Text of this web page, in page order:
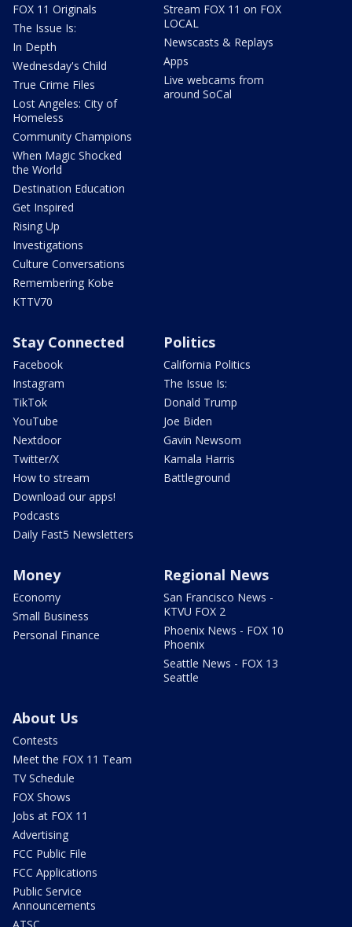
FOX 11 Originals
The Issue Is:
In Depth
Wednesday's Child
True Crime Files
Lost Angeles: City of
Homeless
Community Champions
When Magic Shocked
the World
Destination Education
Get Inspired
Rising Up
Investigations
Culture Conversations
Remembering Kobe
KTTV70
Stream FOX 11 on FOX
LOCAL
Newscasts & Replays
Apps
Live webcams from
around SoCal
Stay Connected
Facebook
Instagram
TikTok
YouTube
Nextdoor
Twitter/X
How to stream
Download our apps!
Podcasts
Daily Fast5 Newsletters
Politics
California Politics
The Issue Is:
Donald Trump
Joe Biden
Gavin Newsom
Kamala Harris
Battleground
Money
Economy
Small Business
Personal Finance
Regional News
San Francisco News -
KTVU FOX 2
Phoenix News - FOX 10
Phoenix
Seattle News - FOX 13
Seattle
About Us
Contests
Meet the FOX 11 Team
TV Schedule
FOX Shows
Jobs at FOX 11
Advertising
FCC Public File
FCC Applications
Public Service
Announcements